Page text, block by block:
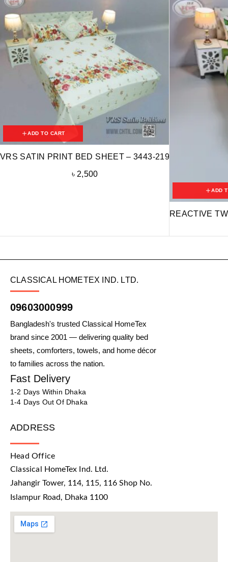
ADD TO CART
VRS SATIN PRINT BED SHEET – 3443-219
৳ 2,500
ADD
REACTIVE
CLASSICAL HOMETEX IND. LTD.
09603000999
Bangladesh's trusted Classical HomeTex
brand since 2001 — delivering quality bed
sheets, comforters, towels, and home décor
to families across the nation.
Fast Delivery
1-2 Days Within Dhaka
1-4 Days Out Of Dhaka
ADDRESS
Head Office
Classical HomeTex Ind. Ltd.
Jahangir Tower, 114, 115, 116 Shop No.
Islampur Road, Dhaka 1100